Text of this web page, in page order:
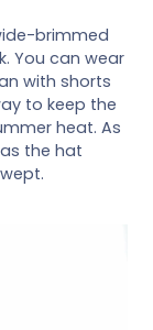
brimmed
You can wear
with shorts
to keep the
heat. As
the hat